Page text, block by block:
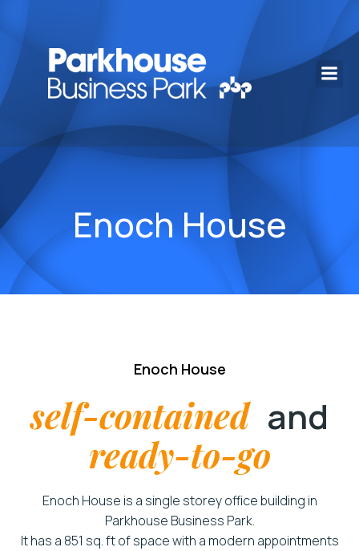
Enoch House
Enoch House
self-contained and
ready-to-go
Enoch House is a single storey office building in
Parkhouse Business Park.
It has a 851 sq. ft of space with a modern appointments